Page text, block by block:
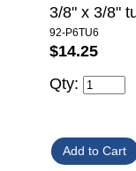
3/8" x 3/8"
92-P6TU6
$14.25
Qty: